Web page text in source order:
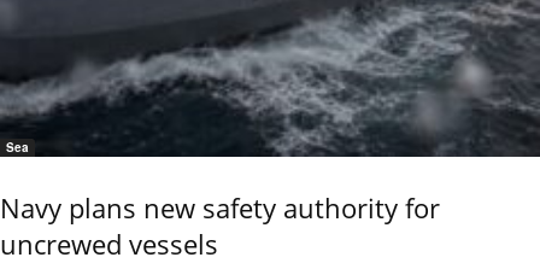
Sea
Navy plans new safety authority for
uncrewed vessels